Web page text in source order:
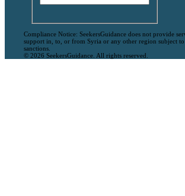
Compliance Notice: SeekersGuidance does not provide
support in, to, or from Syria or any other region subject
sanctions.
© 2026 SeekersGuidance. All rights reserved.